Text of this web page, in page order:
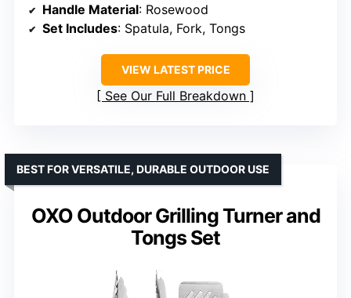
Handle Material: Rosewood
Set Includes: Spatula, Fork, Tongs
VIEW LATEST PRICE
See Our Full Breakdown
OXO Outdoor Grilling Turner and
Tongs Set
BEST FOR VERSATILE, DURABLE OUTDOOR USE